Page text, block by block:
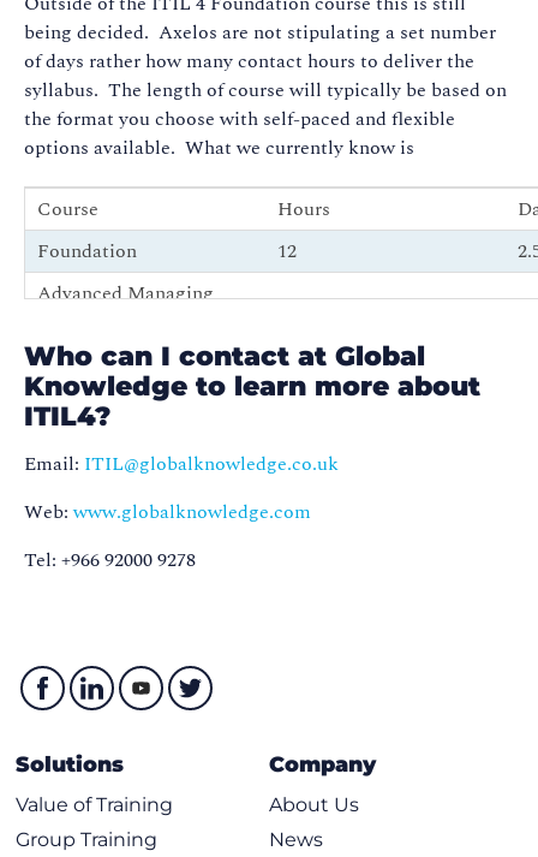
being decided. Axelos are not stipulating a set number
of days rather how many contact hours to deliver the
syllabus. The length of course will typically be based on
the format you choose with self-paced and flexible
options available. What we currently know is
Course Hours
Foundation
12
Advanced Managing
16
3
ITIL 4 Managing
Professional Bridge
26
Who can I contact at Global
Knowledge to learn more about
ITIL4?
Email: ITIL@globalknowledge.co.uk
Web:www.globalknowledge.com
Tel: +966 92000 9278
Solutions
Value of Training
Group Training
Company
About Us
News